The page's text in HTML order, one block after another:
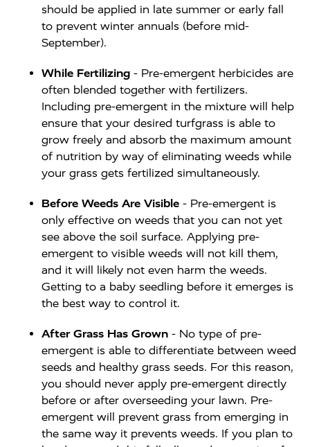
should be applied in late summer or early fall
to prevent winter annuals (before mid-
September).
While Fertilizing - Pre-emergent herbicides are
often blended together with fertilizers.
Including pre-emergent in the mixture will help
ensure that your desired turfgrass is able to
grow freely and absorb the maximum amount
of nutrition by way of eliminating weeds while
your grass gets fertilized simultaneously.
Before Weeds Are Visible - Pre-emergent is
only effective on weeds that you can not yet
see above the soil surface. Applying pre-
emergent to visible weeds will not kill them,
and it will likely not even harm the weeds.
Getting to a baby seedling before it emerges is
the best way to control it.
After Grass Has Grown - No type of pre-
emergent is able to differentiate between weed
seeds and healthy grass seeds. For this reason,
you should never apply pre-emergent directly
before or after overseeding your lawn. Pre-
emergent will prevent grass from emerging in
the same way it prevents weeds. If you plan to